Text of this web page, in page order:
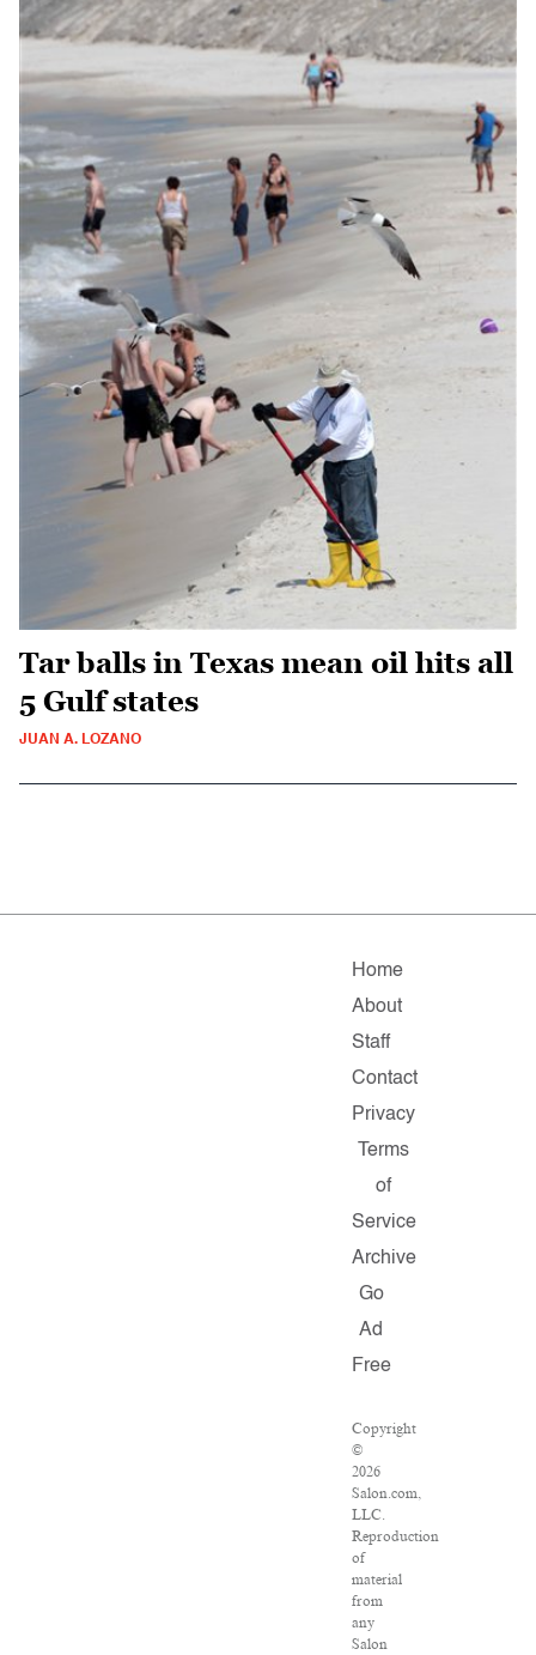
Tar balls in Texas mean oil hits all
5 Gulf states
JUAN A. LOZANO
Home
About
Staff
Contact
Privacy
Terms
of
Service
Archive
Go
Ad
Free
Copyright
©
2026
Salon.com,
LLC.
Reproduction
of
material
from
any
Salon